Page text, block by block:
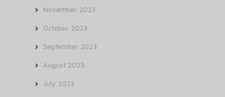
November 2023
October 2023
September 2023
August 2023
July 2023